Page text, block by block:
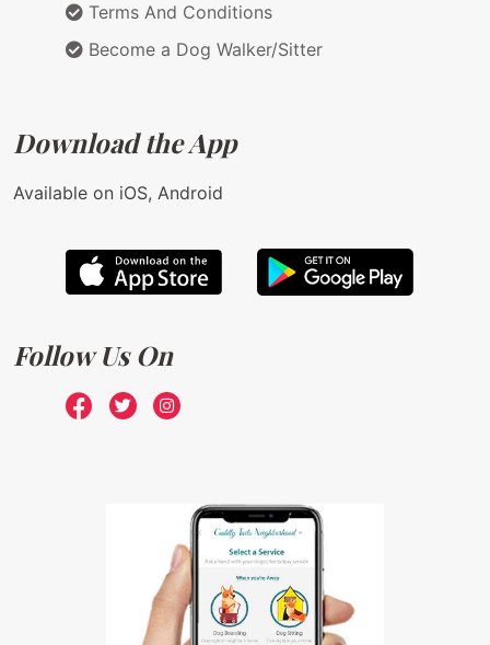
Terms And Conditions
Become a Dog Walker/Sitter
Download the App
Available on iOS, Android
Follow Us On